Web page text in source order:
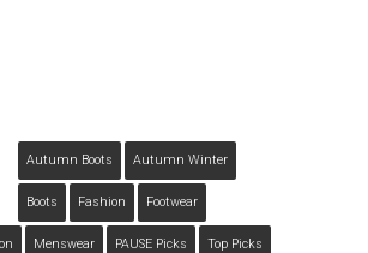
Autumn Boots Autumn Winter
Boots Fashion Footwear
Menswear PAUSE Picks Top Picks